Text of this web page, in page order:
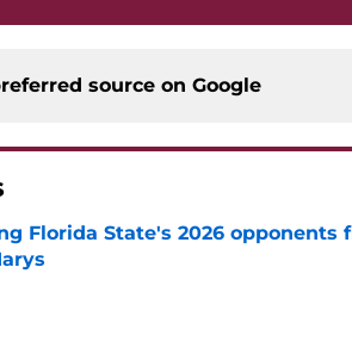
source on Google
Florida State's 2026
by on Invalid Date